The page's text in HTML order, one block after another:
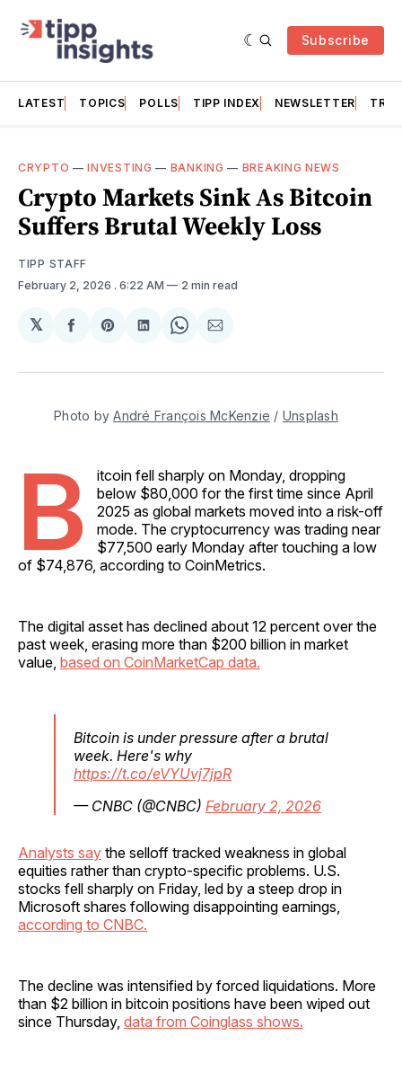
Subscribe
LATEST TOPICS POLLS TIPP INDEX NEWSLETTER
CRYPTO —INVESTING — BANKING — BREAKING NEWS
Crypto Markets Sink As Bitcoin
Suffers Brutal Weekly Loss
TIPP STAFF
February 2, 2026 . 6:22 AM 2 min read
𝕏
Share
Facebook
Share
Pinterest
Share
LinkedIn
Share
WhatsApp
Share
Email
Photo by André François McKenzie / Unsplash
B
itcoin fell sharply on Monday, dropping
below $80,000 for the first time since April
2025 as global markets moved into a risk-off
mode. The cryptocurrency was trading near
$77,500 early Monday after touching a low
of $74,876, according to CoinMetrics.
The digital asset has declined about 12 percent over the
past week, erasing more than $200 billion in market
value, based on CoinMarketCap data.
Bitcoin is under pressure after a brutal
week. Here's why
https://t.co/eVYUvj7jpR
— CNBC (@CNBC) February 2, 2026
Analysts say the selloff tracked weakness in global
equities rather than crypto-specific problems. U.S.
stocks fell sharply on Friday, led by a steep drop in
Microsoft shares following disappointing earnings,
according to CNBC.
The decline was intensified by forced liquidations. More
than $2 billion in bitcoin positions have been wiped out
since Thursday, data from Coinglass shows.